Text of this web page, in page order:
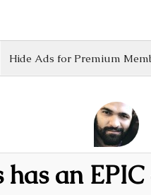
Hide Ads for Premium
has an